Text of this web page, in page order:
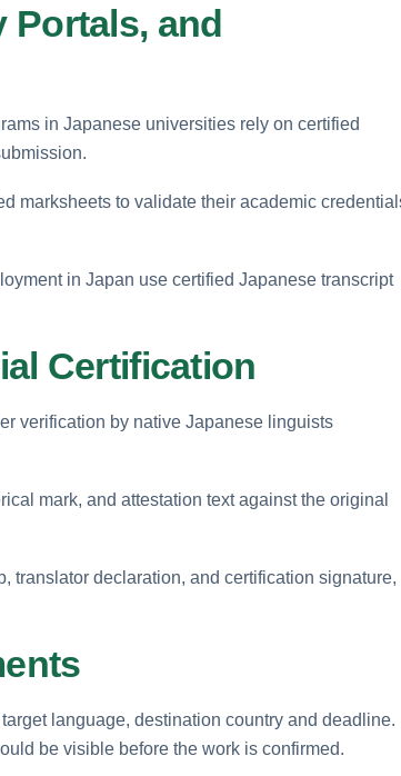
Portals, and
in Japanese universities rely on certified
marksheets to validate their academic
in Japan use certified Japanese transcript
Certification
verification by native Japanese linguists
mark, and attestation text against the original
translator declaration, and certification signature,
language, destination country and deadline.
be visible before the work is confirmed.